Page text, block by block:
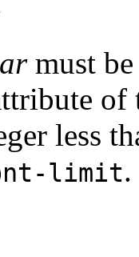
must
less
limit.